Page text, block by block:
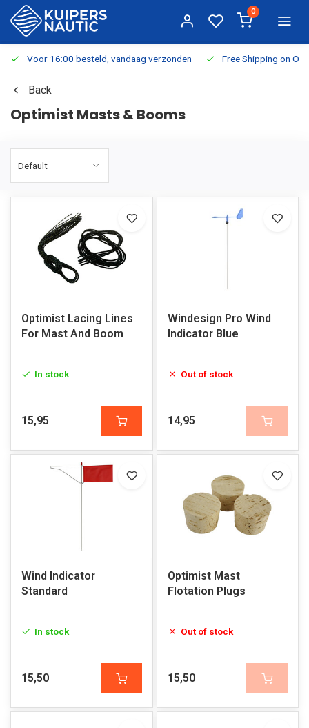
0
Voor 16:00 besteld, vandaag verzonden Free Shipping on
Back
Optimist Masts & Booms
Optimist Lacing Lines
For Mast And Boom
In stock
15,95
Windesign Pro Wind
Indicator Blue
Out of stock
14,95
Wind Indicator
Standard
In stock
15,50
Optimist Mast
Flotation Plugs
Out of stock
15,50